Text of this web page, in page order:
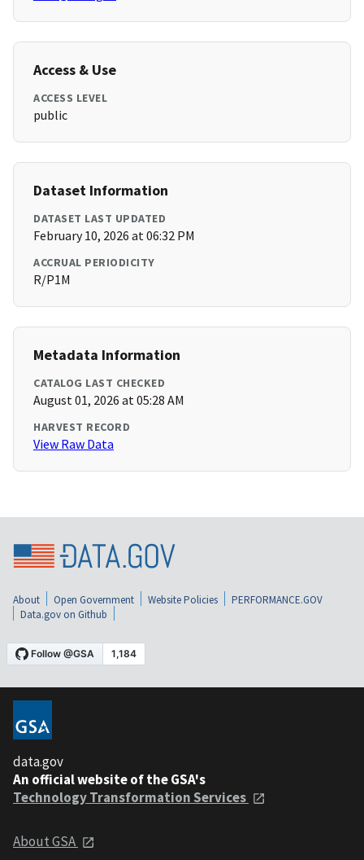
Access & Use
ACCESS LEVEL
public
Dataset Information
DATASET LAST UPDATED
February 10, 2026 at 06:32 PM
ACCRUAL PERIODICITY
R/P1M
Metadata Information
CATALOG LAST CHECKED
August 01, 2026 at 05:28 AM
HARVEST RECORD
View Raw Data
About Open Government Website Policies
PERFORMANCE.GOV
Data.gov on Github
data.gov
An official website of the GSA's
Technology Transformation Services
About GSA